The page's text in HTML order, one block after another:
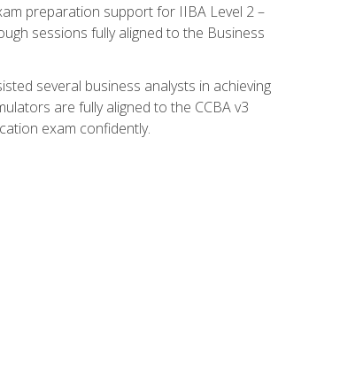
preparation support for IIBA Level 2 –
sessions fully aligned to the Business
several business analysts in achieving
are fully aligned to the CCBA v3
exam confidently.